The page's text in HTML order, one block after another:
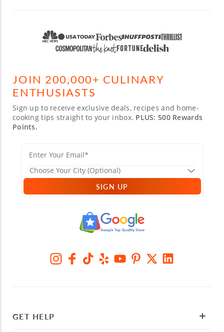
JOIN 200,000+ CULINARY
ENTHUSIASTS
Sign up to receive exclusive deals, recipes and home-
cooking tips straight to your inbox. PLUS: 500 Rewards
Points.
SIGN UP
GET HELP